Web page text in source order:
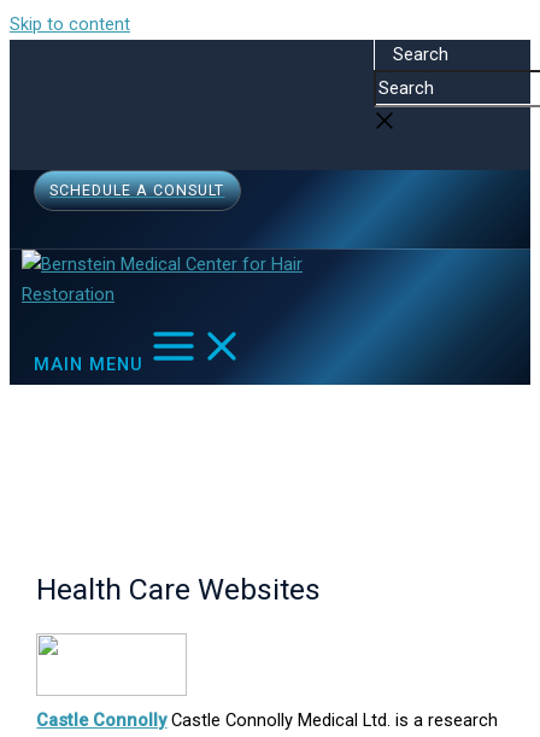
Skip to content
Search
SCHEDULE A CONSULT
MAIN MENU
Health Care Websites
Castle ConnollyOpens
Castle Connolly Medical Ltd. is a research